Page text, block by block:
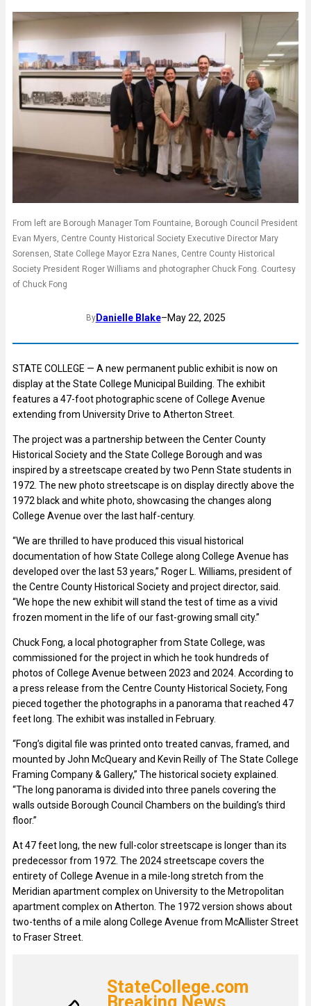
From left are Borough Manager Tom Fountaine, Borough Council President
Evan Myers, Centre County Historical Society Executive Director Mary
Sorensen, State College Mayor Ezra Nanes, Centre County Historical
Society President Roger Williams and photographer Chuck Fong. Courtesy
of Chuck Fong
ByDanielle Blake–May 22, 2025
STATE COLLEGE — A new permanent public exhibit is now on
display at the State College Municipal Building. The exhibit
features a 47-foot photographic scene of College Avenue
extending from University Drive to Atherton Street.
The project was a partnership between the Center County
Historical Society and the State College Borough and was
inspired by a streetscape created by two Penn State students in
1972. The new photo streetscape is on display directly above the
1972 black and white photo, showcasing the changes along
College Avenue over the last half-century.
“We are thrilled to have produced this visual historical
documentation of how State College along College Avenue has
developed over the last 53 years,” Roger L. Williams, president of
the Centre County Historical Society and project director, said.
“We hope the new exhibit will stand the test of time as a vivid
frozen moment in the life of our fast-growing small city.”
Chuck Fong, a local photographer from State College, was
commissioned for the project in which he took hundreds of
photos of College Avenue between 2023 and 2024. According to
a press release from the Centre County Historical Society, Fong
pieced together the photographs in a panorama that reached 47
feet long. The exhibit was installed in February.
“Fong’s digital file was printed onto treated canvas, framed, and
mounted by John McQueary and Kevin Reilly of The State College
Framing Company & Gallery,” The historical society explained.
“The long panorama is divided into three panels covering the
walls outside Borough Council Chambers on the building’s third
floor.”
At 47 feet long, the new full-color streetscape is longer than its
predecessor from 1972. The 2024 streetscape covers the
entirety of College Avenue in a mile-long stretch from the
Meridian apartment complex on University to the Metropolitan
apartment complex on Atherton. The 1972 version shows about
two-tenths of a mile along College Avenue from McAllister Street
to Fraser Street.
StateCollege.com